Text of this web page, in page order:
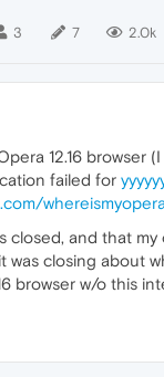
3 7 2.0k
12.16 browser
failed for
whereismyopera
closed, and that
was closing about
browser w/o this